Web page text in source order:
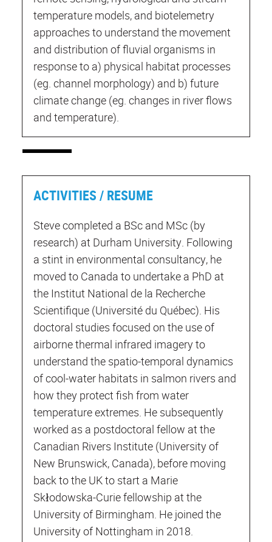
temperature models, and biotelemetry
approaches to understand the movement
and distribution of fluvial organisms in
response to a) physical habitat processes
(eg. channel morphology) and b) future
climate change (eg. changes in river flows
and temperature).
ACTIVITIES / RESUME
Steve completed a BSc and MSc (by
research) at Durham University. Following
a stint in environmental consultancy, he
moved to Canada to undertake a PhD at
the Institut National de la Recherche
Scientifique (Université du Québec). His
doctoral studies focused on the use of
airborne thermal infrared imagery to
understand the spatio-temporal dynamics
of cool-water habitats in salmon rivers and
how they protect fish from water
temperature extremes. He subsequently
worked as a postdoctoral fellow at the
Canadian Rivers Institute (University of
New Brunswick, Canada), before moving
back to the UK to start a Marie
Skłodowska-Curie fellowship at the
University of Birmingham. He joined the
University of Nottingham in 2018.